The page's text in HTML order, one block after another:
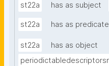
st22a has as subject
st22a has as predicate
st22a
has as object